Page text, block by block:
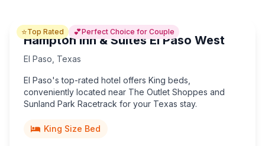
⭐Top Rated 💕Perfect Choice for Couple
Hampton Inn & Suites El Paso West
El Paso Texas
El Paso's top-rated hotel offers King beds,
conveniently located near The Outlet Shoppes and
Sunland Park Racetrack for your Texas stay.
King Size Bed